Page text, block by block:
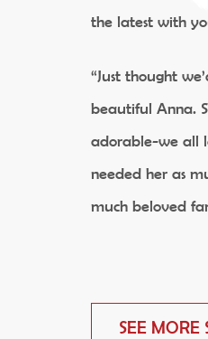
the latest with
“Just thought
beautiful Anna.
adorable-we all
needed her as
much beloved
SEE MORE